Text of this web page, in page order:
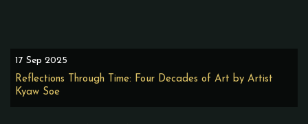
17 Sep 2025
Reflections Through Time: Four Decades of Art by Artist
Kyaw Soe